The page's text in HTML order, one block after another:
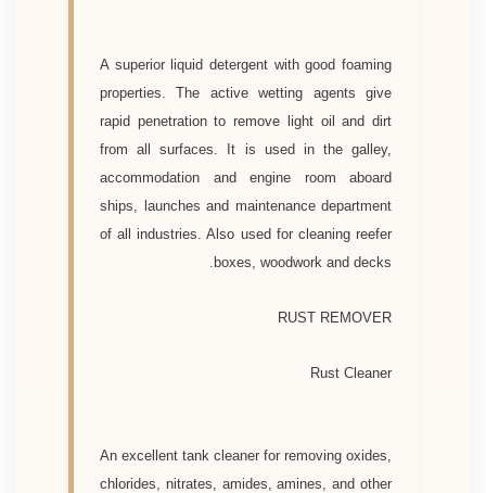
A superior liquid detergent with good foaming
properties. The active wetting agents give
rapid penetration to remove light oil and dirt
from all surfaces. It is used in the galley,
accommodation and engine room aboard
ships, launches and maintenance department
of all industries. Also used for cleaning reefer
boxes, woodwork and decks.
RUST REMOVER
Rust Cleaner
An excellent tank cleaner for removing oxides,
chlorides, nitrates, amides, amines, and other